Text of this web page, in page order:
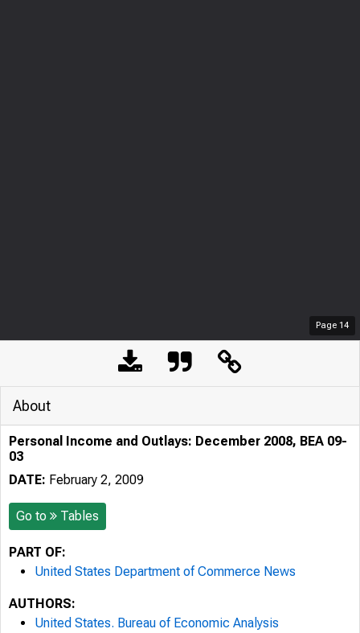
Page 14
About
Personal Income and Outlays: December 2008, BEA 09-
03
DATE: February 2, 2009
Go to Tables
PART OF:
United States Department of Commerce News
AUTHORS:
United States. Bureau of Economic Analysis